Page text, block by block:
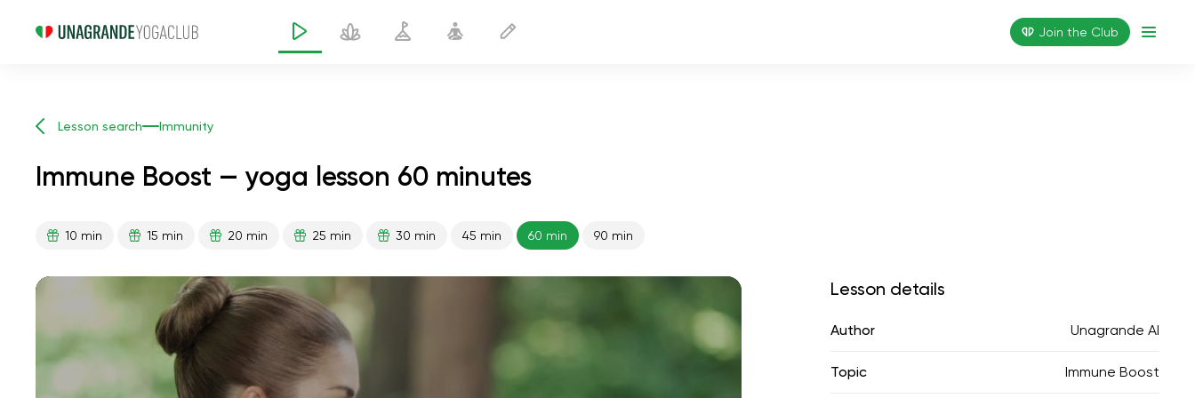
Join the Сlub
Lesson search Immunity
Immune Boost — yoga lesson 60 minutes
10 min 15 min 20 min 25 min 30 min 45 min 60 min 90 min
Lesson details
Author Unagrande AI
Topic Immune Boost